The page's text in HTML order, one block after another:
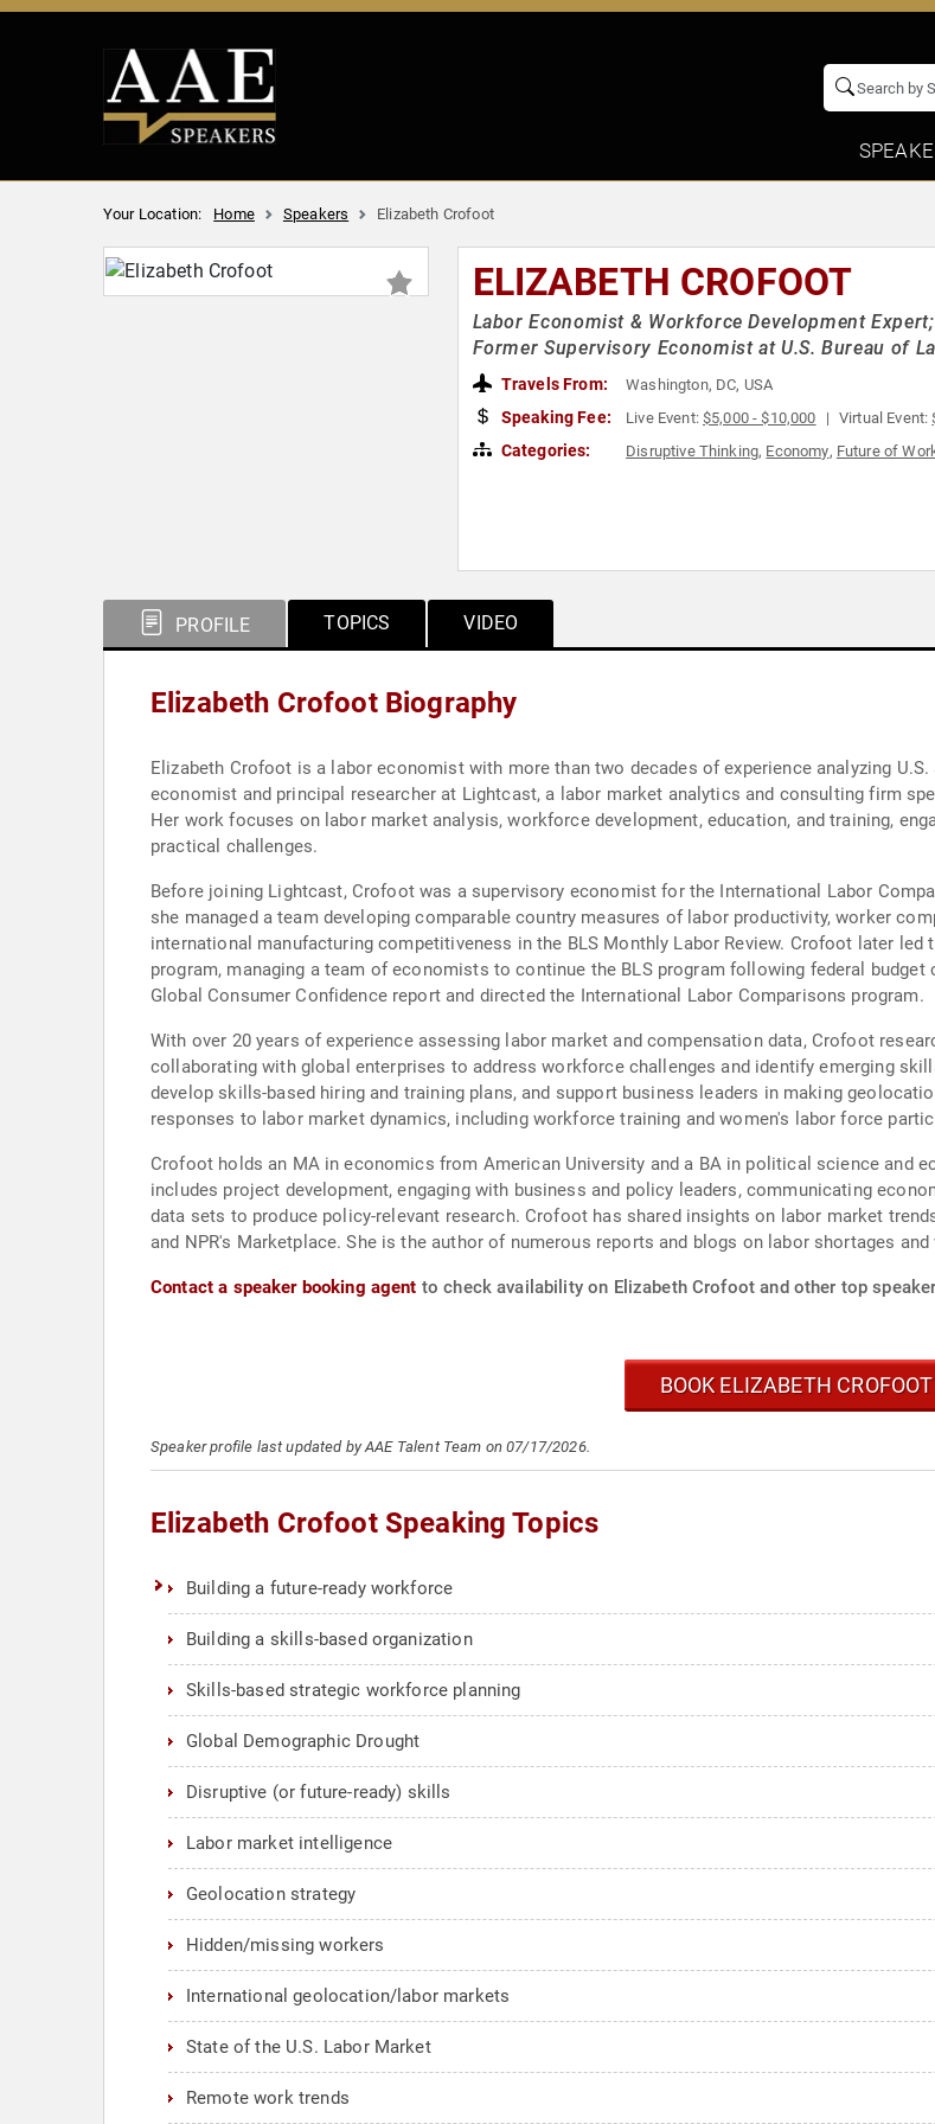
Your Location: Home Speakers Elizabeth Crofoot
ELIZABETH CROFOOT
Labor Economist & Workforce Development
Former Supervisory Economist at U.S. Bureau of
Travels From: Washington, DC, USA
Speaking Fee: Live Event:$5,000 - $10,000 Virtual Event:
Categories: Disruptive Thinking, Economy, Future of
PROFILE TOPICS VIDEO
Elizabeth Crofoot Biography
Elizabeth Crofoot is a labor economist with more than two decades of experience analyzing
economist and principal researcher at Lightcast, a labor market analytics and consulting firm
Her work focuses on labor market analysis, workforce development, education, and training,
practical challenges.
Before joining Lightcast, Crofoot was a supervisory economist for the International Labor
she managed a team developing comparable country measures of labor productivity, worker
international manufacturing competitiveness in the BLS Monthly Labor Review. Crofoot later
program, managing a team of economists to continue the BLS program following federal
Global Consumer Confidence report and directed the International Labor Comparisons program.
With over 20 years of experience assessing labor market and compensation data, Crofoot
collaborating with global enterprises to address workforce challenges and identify emerging
develop skills-based hiring and training plans, and support business leaders in making
responses to labor market dynamics, including workforce training and women's labor force
Crofoot holds an MA in economics from American University and a BA in political science and
includes project development, engaging with business and policy leaders, communicating
data sets to produce policy-relevant research. Crofoot has shared insights on labor market
and NPR's Marketplace. She is the author of numerous reports and blogs on labor shortages
Contact a speaker booking agent to check availability on Elizabeth Crofoot and other top
BOOK ELIZABETH CROFOOT
Speaker profile last updated by AAE Talent Team on 07/17/2026.
Elizabeth Crofoot Speaking Topics
Building a future-ready workforce
Building a skills-based organization
Skills-based strategic workforce planning
Global Demographic Drought
Disruptive (or future-ready) skills
Labor market intelligence
Geolocation strategy
Hidden/missing workers
International geolocation/labor markets
State of the U.S. Labor Market
Remote work trends